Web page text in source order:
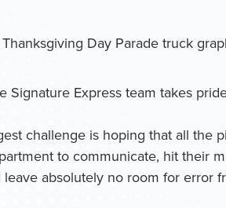
Signature Express team takes
challenge is hoping that all the
to communicate, hit their
absolutely no room for error